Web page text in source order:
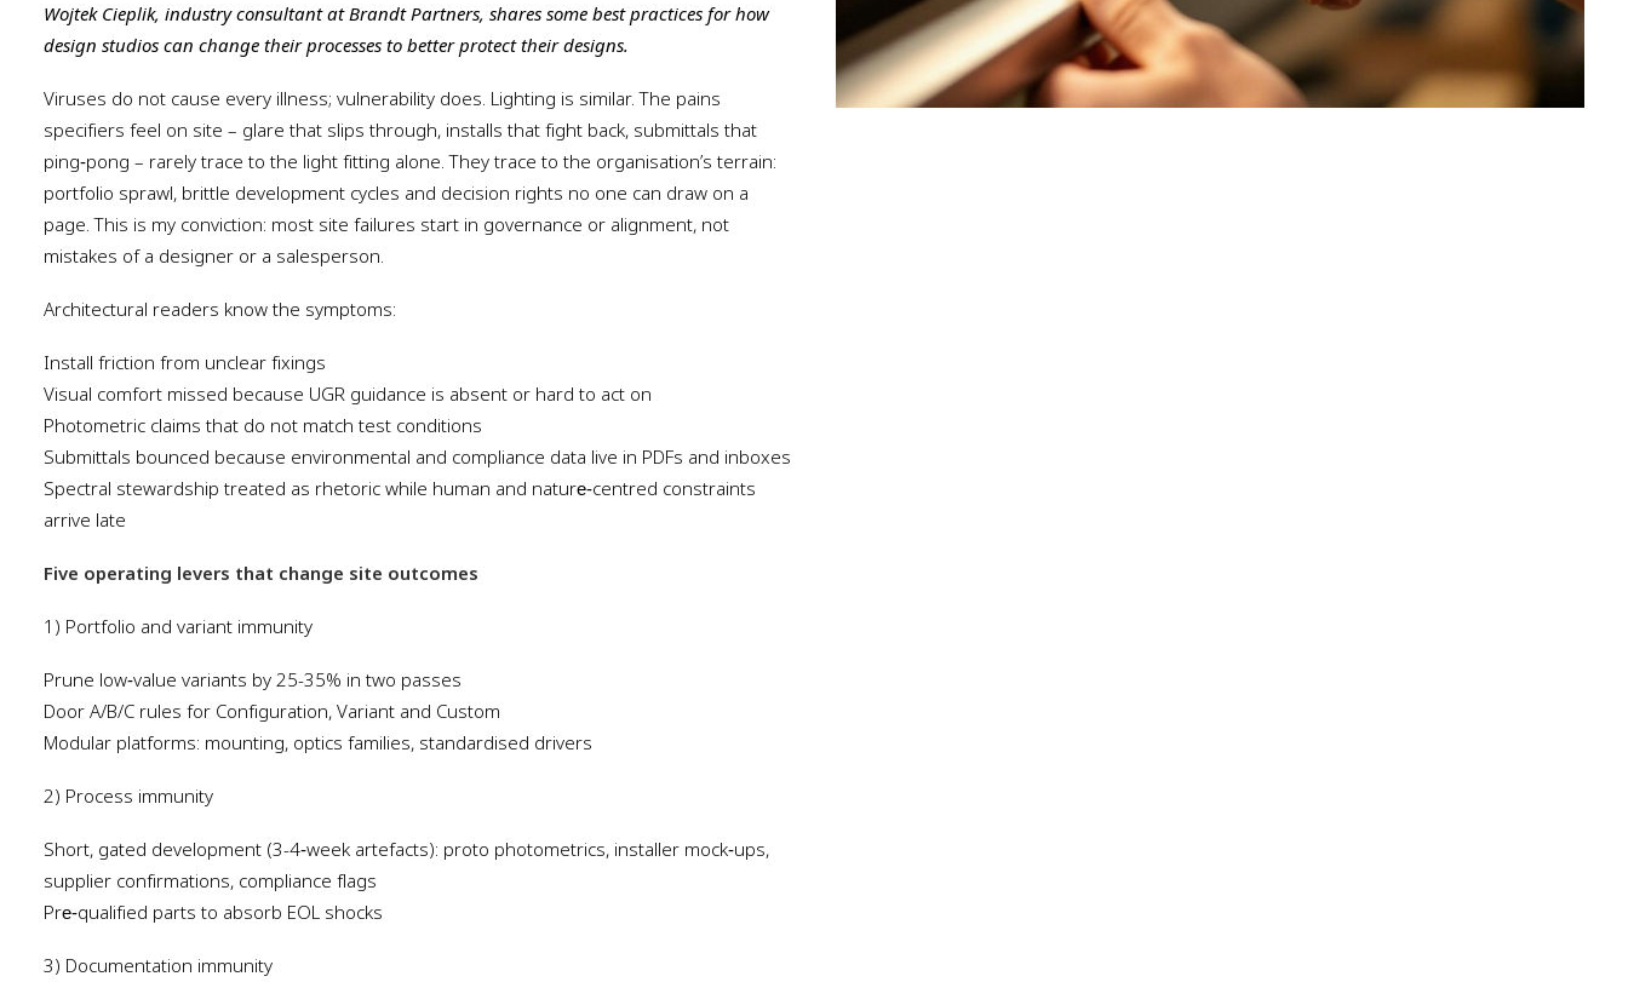
Wojtek Cieplik, industry consultant at Brandt Partners, shares some best practices for how
design studios can change their processes to better protect their designs.
Viruses do not cause every illness; vulnerability does. Lighting is similar. The pains
specifiers feel on site – glare that slips through, installs that fight back, submittals that
ping‑pong – rarely trace to the light fitting alone. They trace to the organisation’s terrain:
portfolio sprawl, brittle development cycles and decision rights no one can draw on a
page. This is my conviction: most site failures start in governance or alignment, not
mistakes of a designer or a salesperson.
Architectural readers know the symptoms:
Install friction from unclear fixings
Visual comfort missed because UGR guidance is absent or hard to act on
Photometric claims that do not match test conditions
Submittals bounced because environmental and compliance data live in PDFs and inboxes
Spectral stewardship treated as rhetoric while human and nature‑centred constraints
arrive late
Five operating levers that change site outcomes
1) Portfolio and variant immunity
Prune low‑value variants by 25-35% in two passes
Door A/B/C rules for Configuration, Variant and Custom
Modular platforms: mounting, optics families, standardised drivers
2) Process immunity
Short, gated development (3-4‑week artefacts): proto photometrics, installer mock‑ups,
supplier confirmations, compliance flags
Pre‑qualified parts to absorb EOL shocks
3) Documentation immunity